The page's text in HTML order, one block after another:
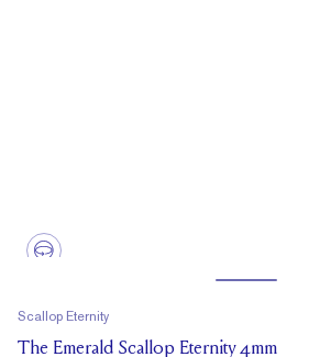
Scallop Eternity
The Emerald Scallop Eternity 4mm